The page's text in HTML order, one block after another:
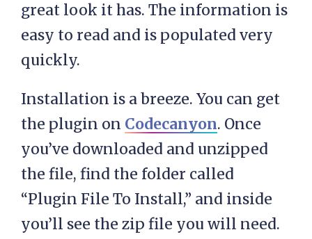
great look it has. The information is
easy to read and is populated very
quickly.
Installation is a breeze. You can get
the plugin on Codecanyon. Once
you’ve downloaded and unzipped
the file, find the folder called
“Plugin File To Install,” and inside
you’ll see the zip file you will need.